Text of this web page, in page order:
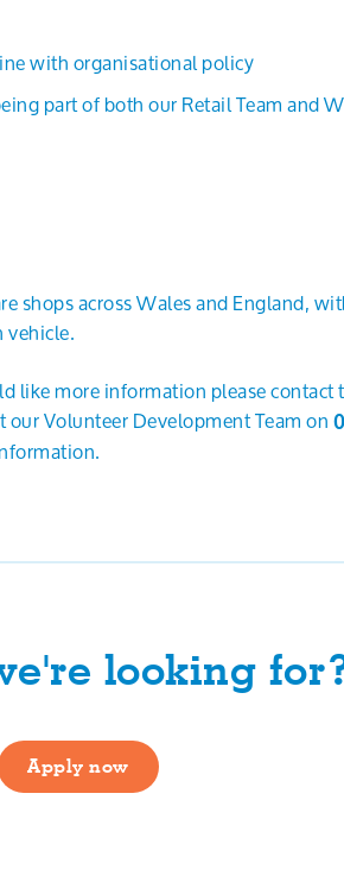
with organisational policy
part of both our Retail Team and
shops across Wales and England,
vehicle.
like more information please
Volunteer Development Team on
looking
Apply now